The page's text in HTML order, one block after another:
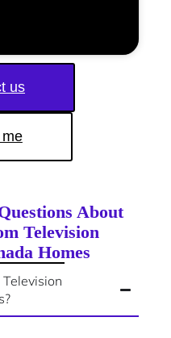
us
About
Television
Homes